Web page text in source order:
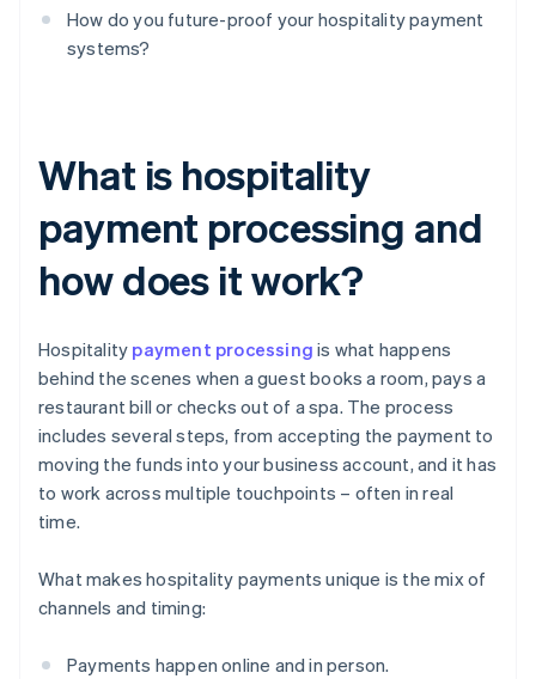
How do you future-proof your hospitality payment
systems?
What is hospitality
payment processing and
how does it work?
Hospitality payment processing is what happens
behind the scenes when a guest books a room, pays a
restaurant bill or checks out of a spa. The process
includes several steps, from accepting the payment to
moving the funds into your business account, and it has
to work across multiple touchpoints – often in real
time.
What makes hospitality payments unique is the mix of
channels and timing:
Payments happen online and in person.